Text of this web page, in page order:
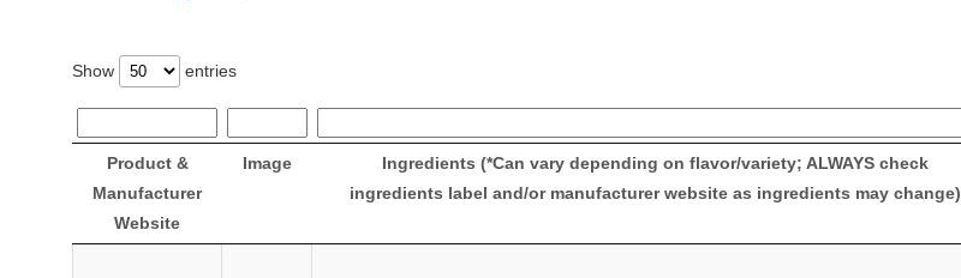
Show entries
Product &
Manufacturer
Website
Image
Ingredients (*Can vary depending on flavor/variety; ALWAYS check
ingredients label and/or manufacturer website as ingredients may change)